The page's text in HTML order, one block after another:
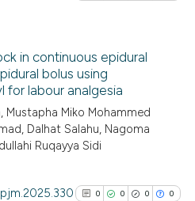
0
0
Citing Publications
Supporting
Mentioning
in continuous epidural
bolus using
for labour analgesia
Mustapha Miko Mohammed
Dalhat Salahu, Nagoma
Ruqayya Sidi
0 0 0 0